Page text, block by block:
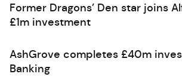
Former Dragons’ Den star joins
£1m investment
AshGrove completes £40m
Banking